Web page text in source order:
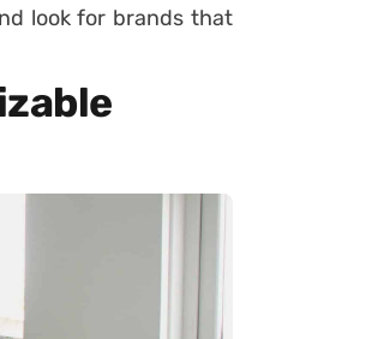
look for brands that